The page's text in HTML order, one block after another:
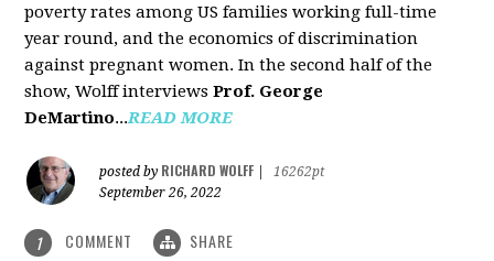
poverty rates among US families working full-time
year round, and the economics of discrimination
against pregnant women. In the second half of the
show, Wolff interviews Prof. George
DeMartino...READ MORE
posted by RICHARD WOLFF
16262pt
September 26, 2022
1 COMMENT SHARE